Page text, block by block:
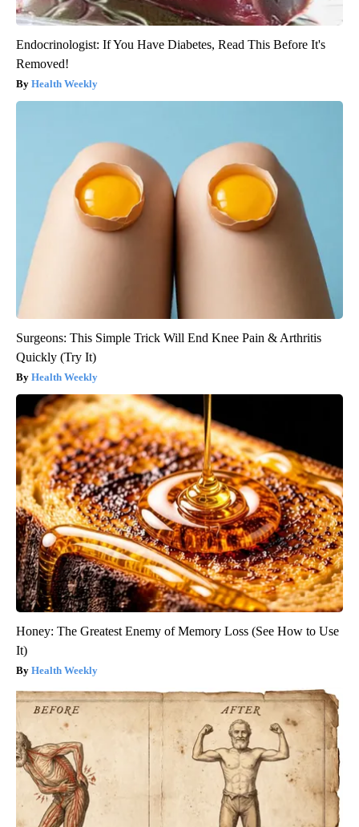
Endocrinologist: If You Have Diabetes, Read This Before It's
Removed!
Health Weekly
Surgeons: This Simple Trick Will End Knee Pain & Arthritis
Quickly (Try It)
Health Weekly
Honey: The Greatest Enemy of Memory Loss (See How to Use
It)
Health Weekly